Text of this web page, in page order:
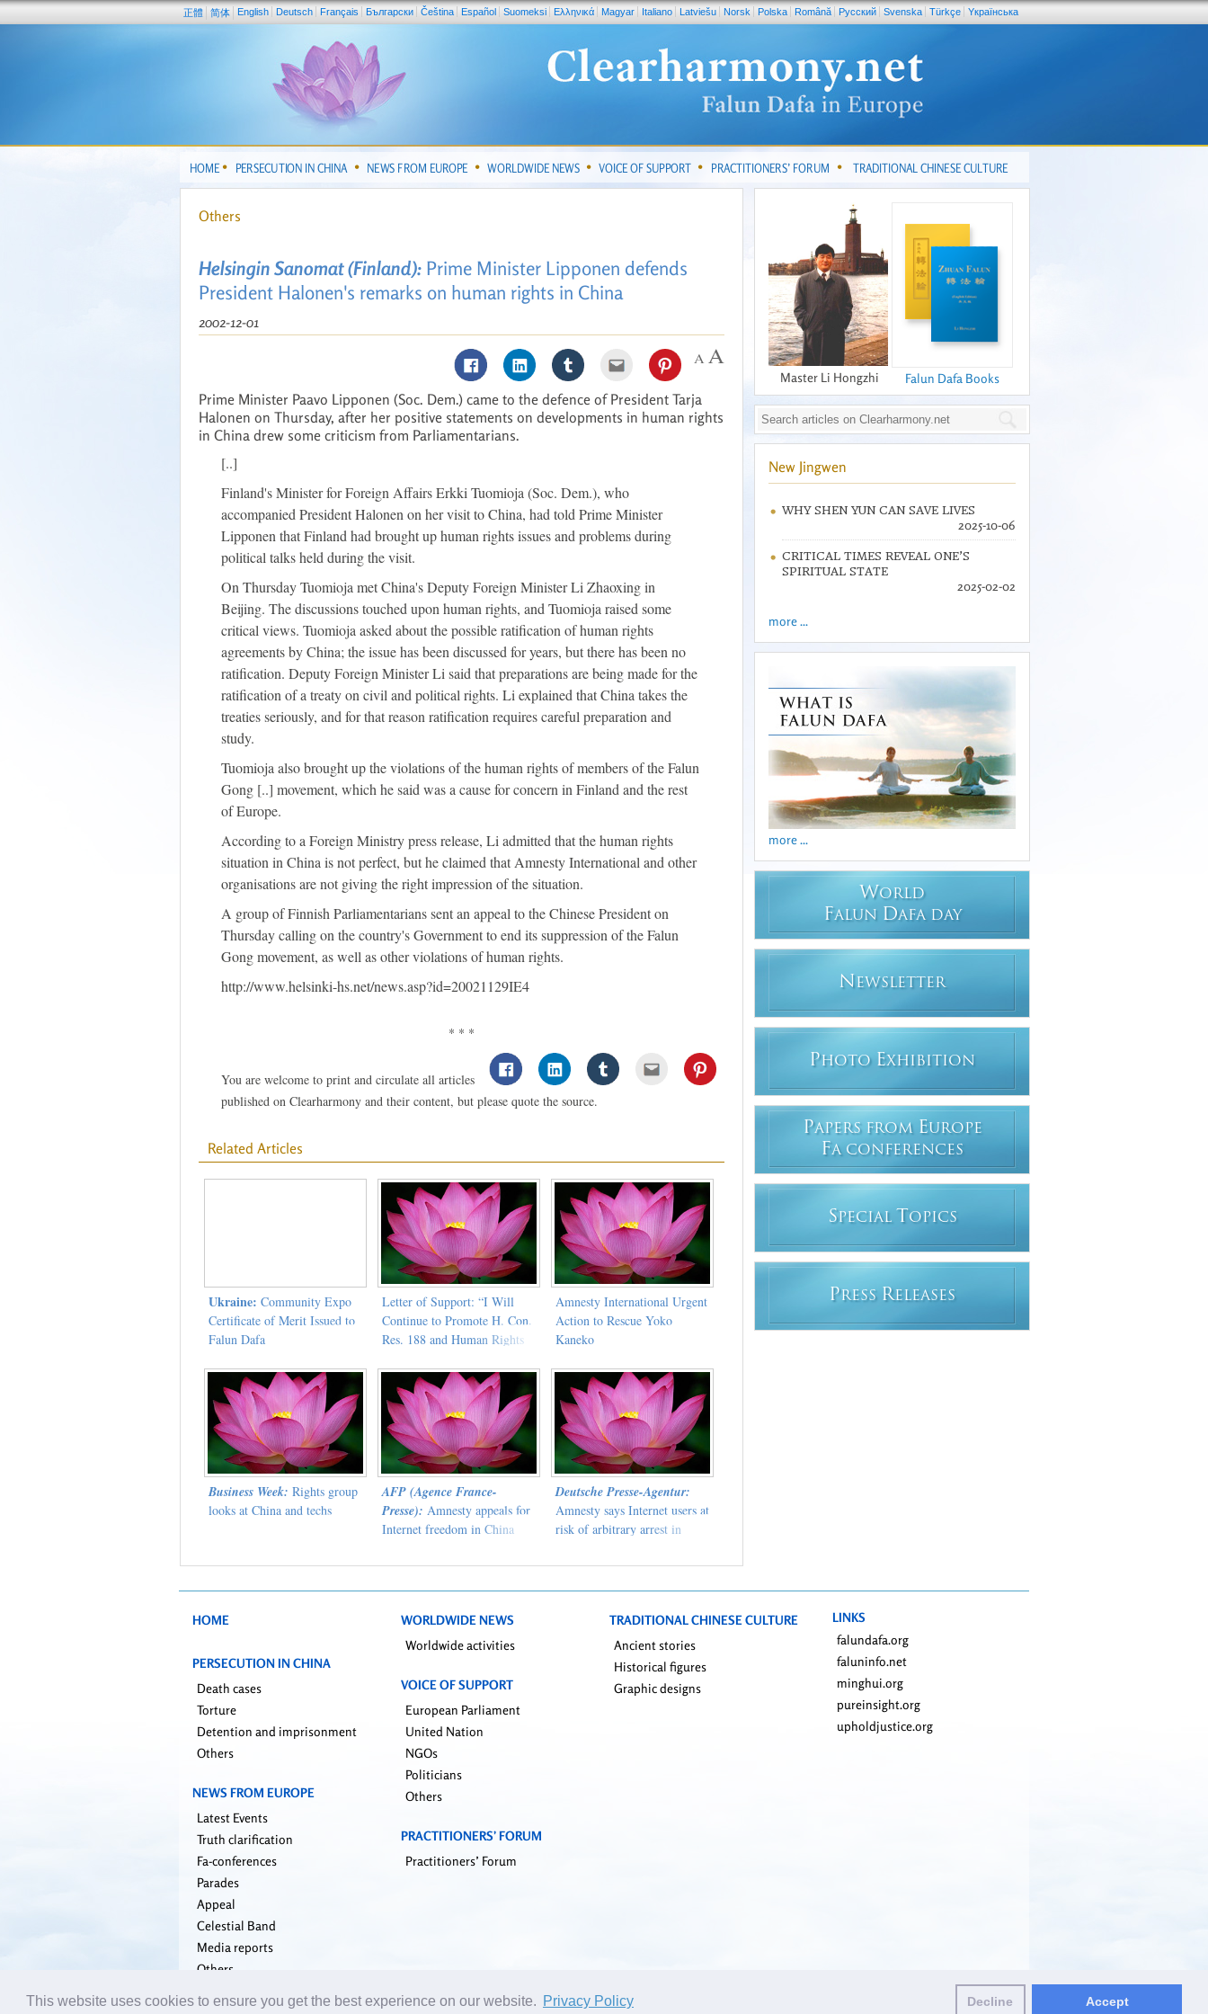
正體 简体 English Deutsch Français Български Čeština Español Suomeksi Ελληνικά Magyar Italiano Latviešu Norsk Polska Română Pусский Svenska Türkçe Yкраїнська
HOME PERSECUTION IN CHINA NEWS FROM EUROPE WORLDWIDE NEWS VOICE OF SUPPORT PRACTITIONERS’ FORUM TRADITIONAL CHINESE CULTURE
Others
Helsingin Sanomat (Finland): Prime Minister Lipponen defends
President Halonen's remarks on human rights in China
2002-12-01
Prime Minister Paavo Lipponen (Soc. Dem.) came to the defence of President Tarja
Halonen on Thursday, after her positive statements on developments in human rights
in China drew some criticism from Parliamentarians.
[..]
Finland's Minister for Foreign Affairs Erkki Tuomioja (Soc. Dem.), who
accompanied President Halonen on her visit to China, had told Prime Minister
Lipponen that Finland had brought up human rights issues and problems during
political talks held during the visit.
On Thursday Tuomioja met China's Deputy Foreign Minister Li Zhaoxing in
Beijing. The discussions touched upon human rights, and Tuomioja raised some
critical views. Tuomioja asked about the possible ratification of human rights
agreements by China; the issue has been discussed for years, but there has been no
ratification. Deputy Foreign Minister Li said that preparations are being made for the
ratification of a treaty on civil and political rights. Li explained that China takes the
treaties seriously, and for that reason ratification requires careful preparation and
study.
Tuomioja also brought up the violations of the human rights of members of the Falun
Gong [..] movement, which he said was a cause for concern in Finland and the rest
of Europe.
According to a Foreign Ministry press release, Li admitted that the human rights
situation in China is not perfect, but he claimed that Amnesty International and other
organisations are not giving the right impression of the situation.
A group of Finnish Parliamentarians sent an appeal to the Chinese President on
Thursday calling on the country's Government to end its suppression of the Falun
Gong movement, as well as other violations of human rights.
http://www.helsinki-hs.net/news.asp?id=20021129IE4
* * *
You are welcome to print and circulate all articles
published on Clearharmony and their content, but please quote the source.
Related Articles
Ukraine: Community Expo
Certificate of Merit Issued to
Falun Dafa
Letter of Support: “I Will
Continue to Promote H. Con.
Res. 188 and Human Rights
Amnesty International Urgent
Action to Rescue Yoko
Kaneko
Business Week: Rights group
looks at China and techs
AFP (Agence France-
Presse): Amnesty appeals for
Internet freedom in China
Deutsche Presse-Agentur:
Amnesty says Internet users at
risk of arbitrary arrest in
Master Li Hongzhi Falun Dafa Books
New Jingwen
WHY SHEN YUN CAN SAVE LIVES
2025-10-06
CRITICAL TIMES REVEAL ONE’S
SPIRITUAL STATE
2025-02-02
more ...
more ...
WORLD
FALUN DAFA DAY
N EWSLETTER
PHOTO EXHIBITION
PAPERS FROM EUROPE
FA CONFERENCES
SPECIAL T OPICS
PRESS RELEASES
HOME
PERSECUTION IN CHINA
Death cases
Torture
Detention and imprisonment
Others
NEWS FROM EUROPE
Latest Events
Truth clarification
Fa-conferences
Parades
Appeal
Celestial Band
Media reports
Others
WORLDWIDE NEWS
Worldwide activities
VOICE OF SUPPORT
European Parliament
United Nation
NGOs
Politicians
Others
PRACTITIONERS’ FORUM
Practitioners’ Forum
TRADITIONAL CHINESE CULTURE
Ancient stories
Historical figures
Graphic designs
LINKS
falundafa.org
faluninfo.net
minghui.org
pureinsight.org
upholdjustice.org
This website uses cookies to ensure you get the best experience on our website. Privacy Policy Decline Accept